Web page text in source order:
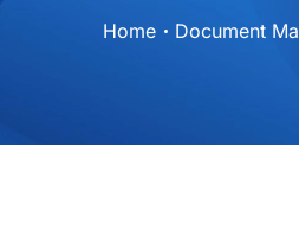
Home Document